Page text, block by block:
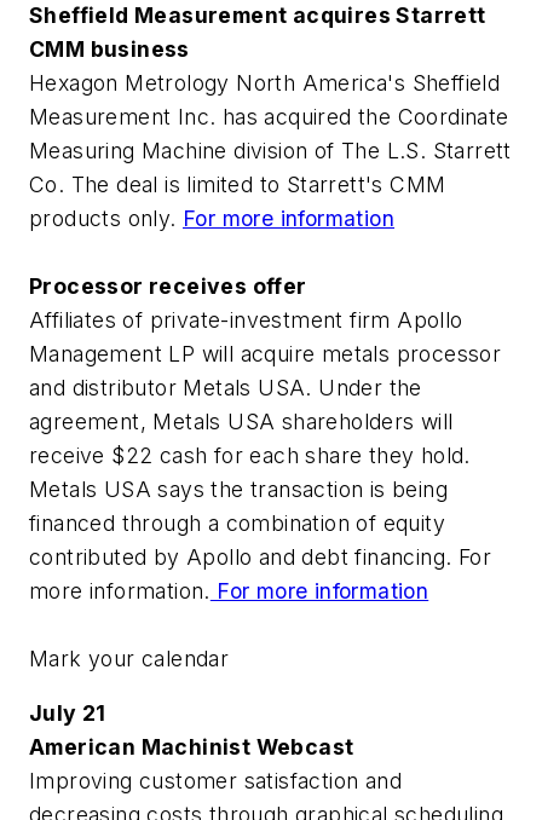
Sheffield Measurement acquires Starrett
CMM business
Hexagon Metrology North America's Sheffield
Measurement Inc. has acquired the Coordinate
Measuring Machine division of The L.S. Starrett
Co. The deal is limited to Starrett's CMM
products only. For more information
Processor receives offer
Affiliates of private-investment firm Apollo
Management LP will acquire metals processor
and distributor Metals USA. Under the
agreement, Metals USA shareholders will
receive $22 cash for each share they hold.
Metals USA says the transaction is being
financed through a combination of equity
contributed by Apollo and debt financing. For
more information. For more information
Mark your calendar
July 21
American Machinist Webcast
Improving customer satisfaction and
decreasing costs through graphical scheduling.